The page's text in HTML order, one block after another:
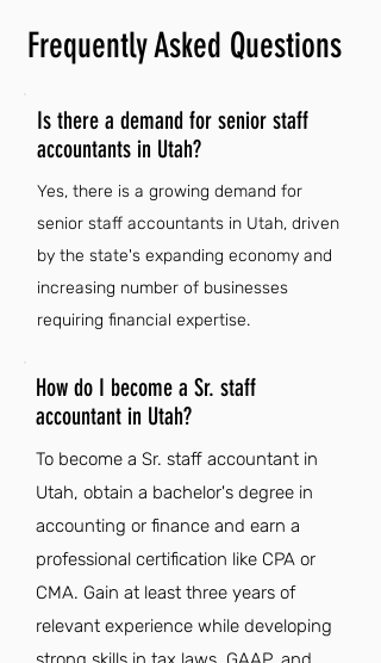
Frequently Asked Questions
Is there a demand for senior staff
accountants in Utah?
Yes, there is a growing demand for
senior staff accountants in Utah, driven
by the state's expanding economy and
increasing number of businesses
requiring financial expertise.
How do I become a Sr. staff
accountant in Utah?
To become a Sr. staff accountant in
Utah, obtain a bachelor's degree in
accounting or finance and earn a
professional certification like CPA or
CMA. Gain at least three years of
relevant experience while developing